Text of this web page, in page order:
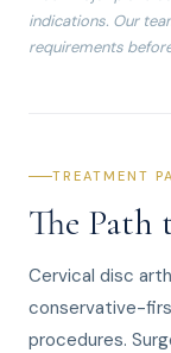
indications. Our
requirements
TREATMENT
The Path
Cervical disc
conservative-
procedures.